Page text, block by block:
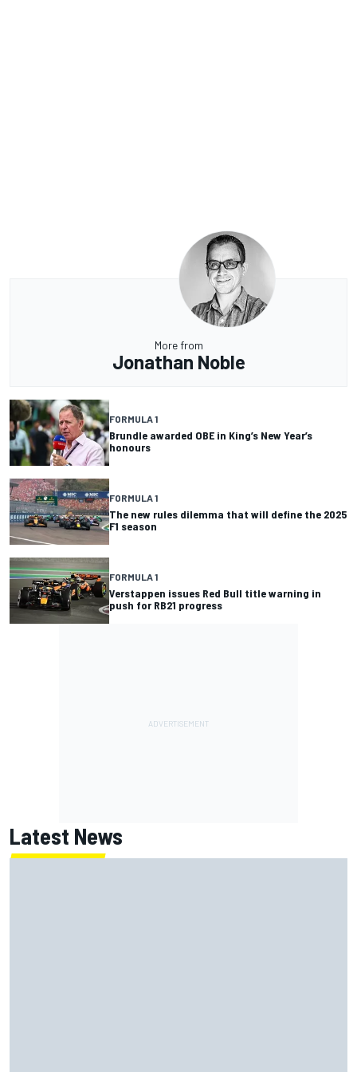
More from
Jonathan Noble
FORMULA 1
Brundle awarded OBE in King’s New Year’s
honours
FORMULA 1
The new rules dilemma that will define the 2025
F1 season
FORMULA 1
Verstappen issues Red Bull title warning in
push for RB21 progress
Latest News